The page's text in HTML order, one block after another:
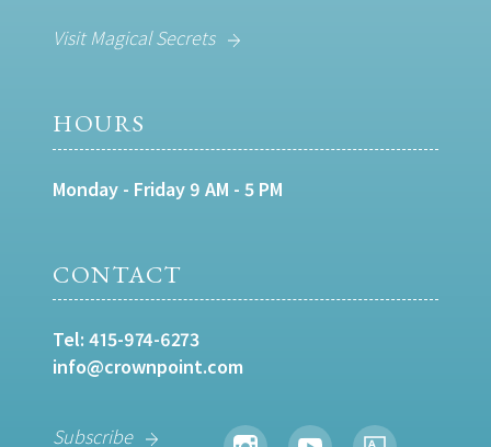
Visit Magical Secrets
HOURS
Monday - Friday 9 AM - 5 PM
CONTACT
Tel: 415-974-6273
info@crownpoint.com
Subscribe